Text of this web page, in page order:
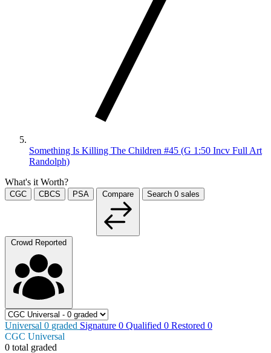
Something Is Killing The Children #45 (G 1:50 Incv Full Art
Randolph)
What's it Worth?
CGC CBCS PSA Compare Search 0 sales
Crowd Reported
Universal 0 graded Signature 0 Qualified 0 Restored 0
CGC Universal
0 total graded